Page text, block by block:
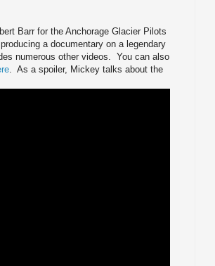
Barr for the Anchorage Glacier Pilots
a documentary on a legendary
numerous other videos. You can also
. As a spoiler, Mickey talks about the